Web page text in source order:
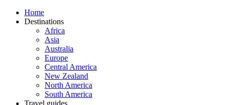
Home
Destinations
Africa
Asia
Australia
Europe
Central America
New Zealand
North America
South America
Travel guides